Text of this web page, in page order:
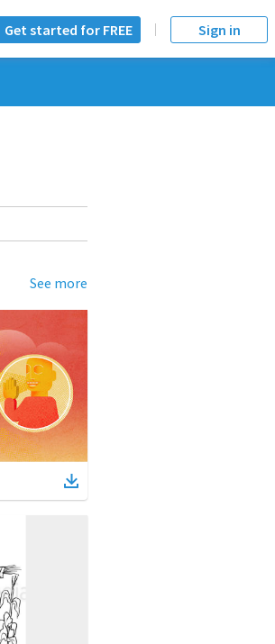
Get started for FREE Sign in
See more